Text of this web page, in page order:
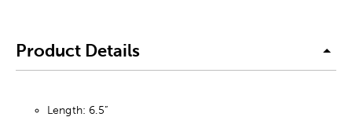
Product Details
Length: 6.5”